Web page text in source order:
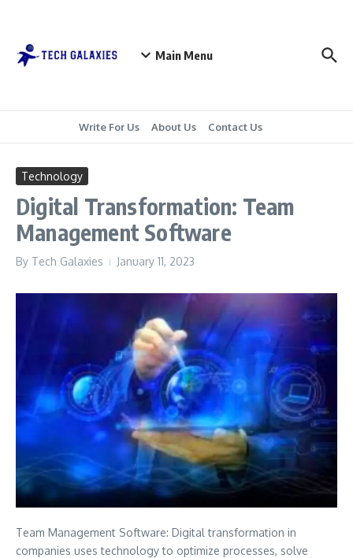
Main Menu
Write For Us About Us Contact Us
Technology
Digital Transformation: Team
Management Software
By Tech Galaxies January 11, 2023
Team Management Software: Digital transformation in
companies uses technology to optimize processes, solve